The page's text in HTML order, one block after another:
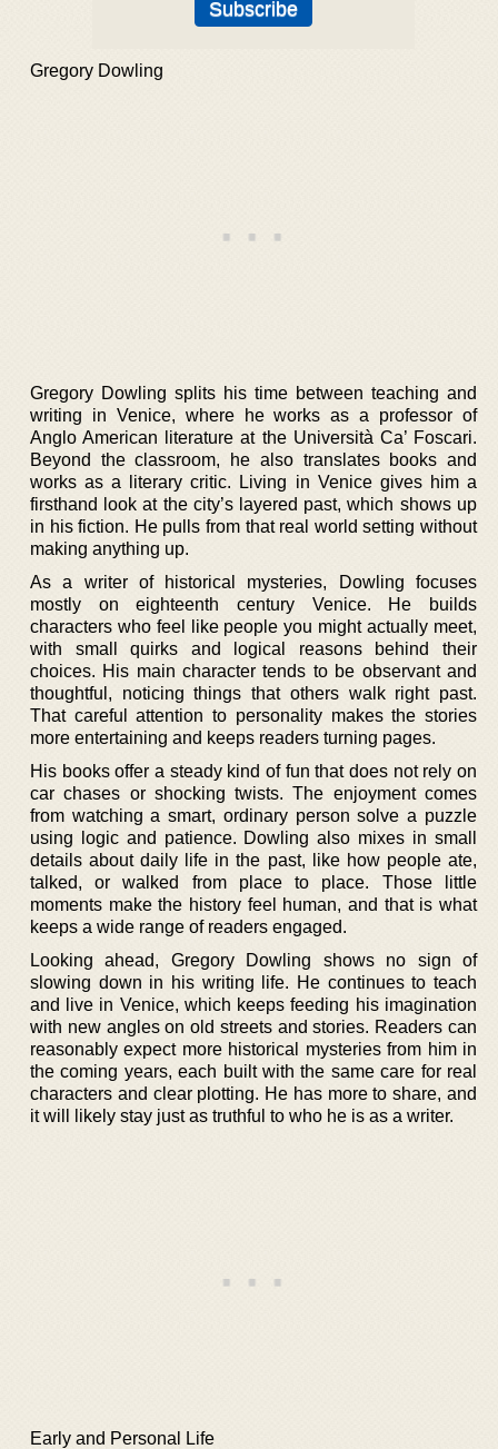
Gregory Dowling
Gregory Dowling splits his time between teaching and
writing in Venice, where he works as a professor of
Anglo American literature at the Università Ca’ Foscari.
Beyond the classroom, he also translates books and
works as a literary critic. Living in Venice gives him a
firsthand look at the city’s layered past, which shows up
in his fiction. He pulls from that real world setting without
making anything up.
As a writer of historical mysteries, Dowling focuses
mostly on eighteenth century Venice. He builds
characters who feel like people you might actually meet,
with small quirks and logical reasons behind their
choices. His main character tends to be observant and
thoughtful, noticing things that others walk right past.
That careful attention to personality makes the stories
more entertaining and keeps readers turning pages.
His books offer a steady kind of fun that does not rely on
car chases or shocking twists. The enjoyment comes
from watching a smart, ordinary person solve a puzzle
using logic and patience. Dowling also mixes in small
details about daily life in the past, like how people ate,
talked, or walked from place to place. Those little
moments make the history feel human, and that is what
keeps a wide range of readers engaged.
Looking ahead, Gregory Dowling shows no sign of
slowing down in his writing life. He continues to teach
and live in Venice, which keeps feeding his imagination
with new angles on old streets and stories. Readers can
reasonably expect more historical mysteries from him in
the coming years, each built with the same care for real
characters and clear plotting. He has more to share, and
it will likely stay just as truthful to who he is as a writer.
Early and Personal Life